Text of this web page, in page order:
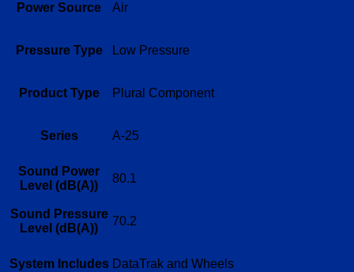
Power Source Air
Pressure Type Low Pressure
Product Type Plural Component
Series A-25
Sound Power
Level (dB(A))
80.1
Sound Pressure
Level (dB(A))
70.2
System Includes DataTrak and Wheels